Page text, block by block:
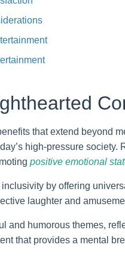
that extend beyond
high-pressure
positive emotional
by offering
laughter and
and humorous themes,
that provides a mental